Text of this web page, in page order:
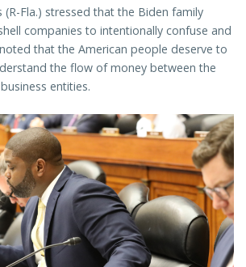
(R-Fla.) stressed that the Biden family
companies to intentionally confuse and
that the American people deserve to
the flow of money between the
entities.